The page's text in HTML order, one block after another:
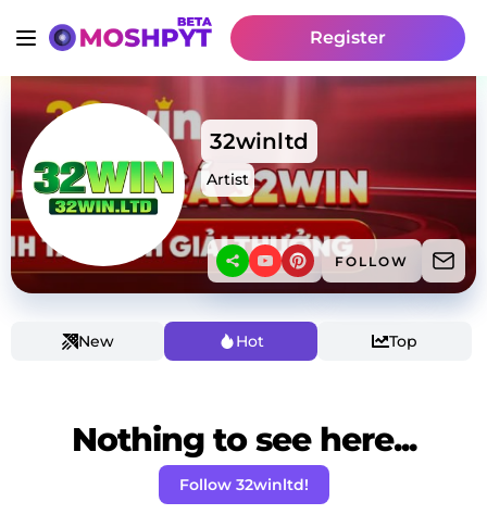
Register
32winltd
Artist
FOLLOW
New Hot Top
Nothing to see here...
Follow 32winltd!